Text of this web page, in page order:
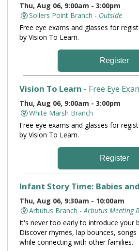
Thu, Aug 06, 9:00am - 3:00pm
Sollers Point Branch - Outside
Free eye exams and glasses for
by Vision To Learn.
Register
Vision To Learn - Free Eye
Thu, Aug 06, 9:00am - 3:00pm
White Marsh Branch
Free eye exams and glasses for
by Vision To Learn.
Register
Infant Story Time: Babies
Thu, Aug 06, 9:30am - 10:00am
Arbutus Branch -Arbutus Meeting
It's never too early to introduce your
Discover rhymes, lap bounces,
while connecting with other families.